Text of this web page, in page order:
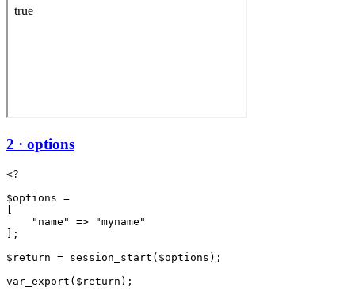
2 · options
<?
$options =
    "name" => "myname"
];
$return = session_start($options);